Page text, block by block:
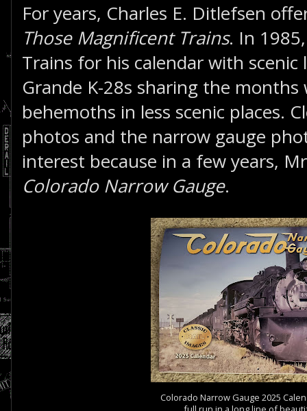
For years, Charles E. Ditlefsen
Those Magnificent Trains. In
Trains for his calendar with scenic
Grande K-28s sharing the
behemoths in less scenic places.
photos and the narrow gauge
interest because in a few years,
Colorado Narrow Gauge.
Colorado Narrow Gauge 2025